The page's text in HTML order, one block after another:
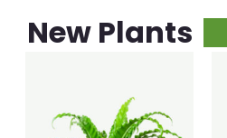
New Plants